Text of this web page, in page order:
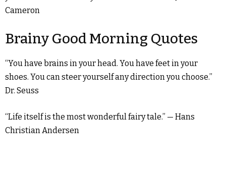
Cameron
Brainy Good Morning Quotes
“You have brains in your head. You have feet in your
shoes. You can steer yourself any direction you choose.”
Dr. Seuss
“Life itself is the most wonderful fairy tale.” — Hans
Christian Andersen